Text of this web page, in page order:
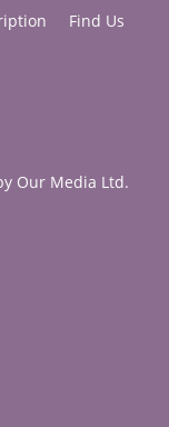
Find Us
Our Media Ltd.